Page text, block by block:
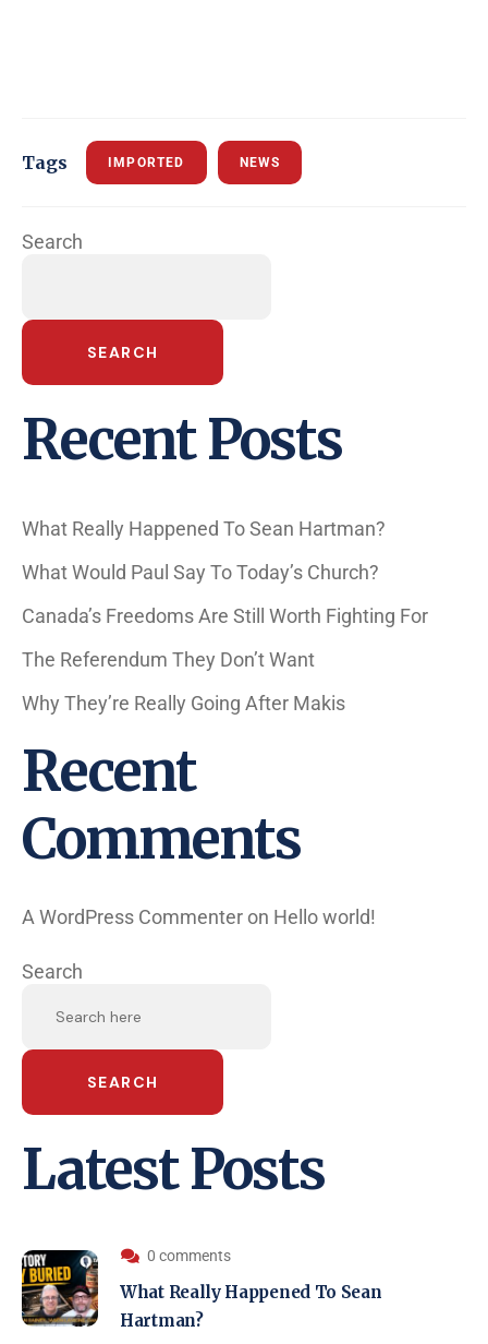
Tags IMPORTED NEWS
Search
SEARCH
Recent Posts
What Really Happened To Sean Hartman?
What Would Paul Say To Today’s Church?
Canada’s Freedoms Are Still Worth Fighting For
The Referendum They Don’t Want
Why They’re Really Going After Makis
Recent
Comments
A WordPress Commenter on Hello world!
Search
SEARCH
Latest Posts
0 comments
What Really Happened To Sean
Hartman?